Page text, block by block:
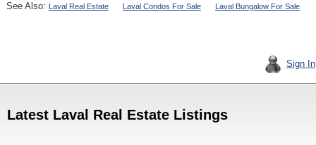
See Also: Laval Real Estate Laval Condos For Sale Laval Bungalow For Sale
Sign In
Latest Laval Real Estate Listings